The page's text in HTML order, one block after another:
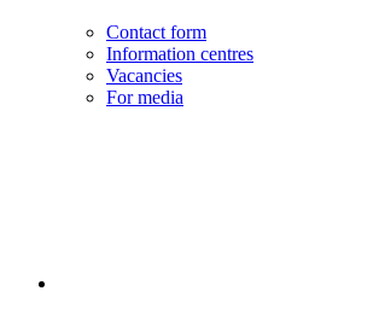
Contact form
Information centres
Vacancies
For media